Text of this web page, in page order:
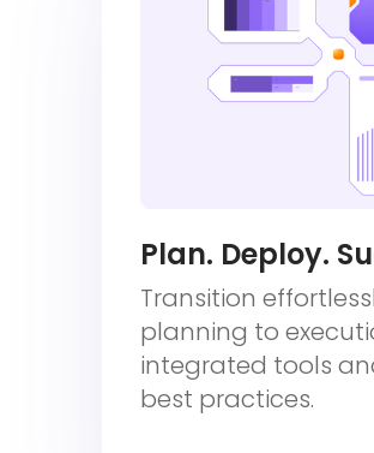
Plan. Deploy.
Transition
planning to
integrated tools
best practices.